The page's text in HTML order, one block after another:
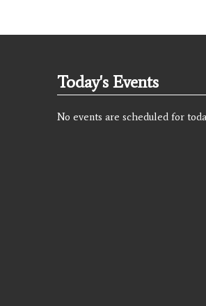
Today's Events
No events are scheduled for